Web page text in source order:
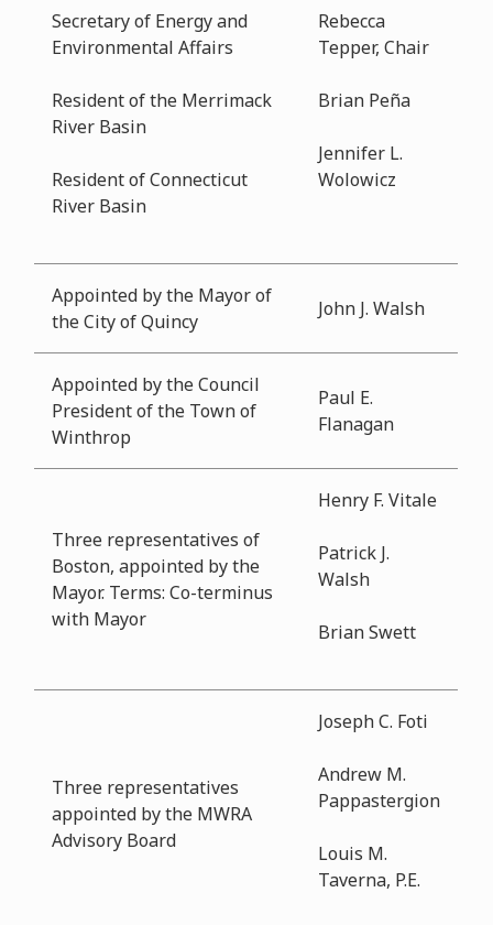
Secretary of Energy and
Environmental Affairs
Resident of the Merrimack
River Basin
Resident of Connecticut
River Basin
Rebecca
Tepper, Chair
Brian Peña
Jennifer L.
Wolowicz
Appointed by the Mayor of
the City of Quincy
John J. Walsh
Appointed by the Council
President of the Town of
Winthrop
Paul E.
Flanagan
Three representatives of
Boston, appointed by the
Mayor. Terms: Co-terminus
with Mayor
Henry F. Vitale
Patrick J.
Walsh
Brian Swett
Three representatives
appointed by the MWRA
Advisory Board
Joseph C. Foti
Andrew M.
Pappastergion
Louis M.
Taverna, P.E.